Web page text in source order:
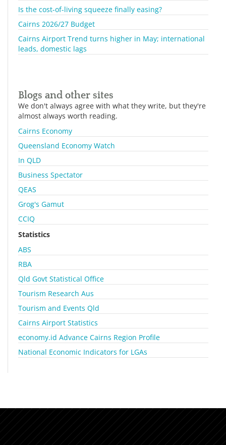
Is the cost-of-living squeeze finally easing?
Cairns 2026/27 Budget
Cairns Airport Trend turns higher in May; international
leads, domestic lags
Blogs and other sites
We don't always agree with what they write, but they're
almost always worth reading.
Cairns Economy
Queensland Economy Watch
In QLD
Business Spectator
QEAS
Grog's Gamut
CCIQ
Statistics
ABS
RBA
Qld Govt Statistical Office
Tourism Research Aus
Tourism and Events Qld
Cairns Airport Statistics
economy.id Advance Cairns Region Profile
National Economic Indicators for LGAs